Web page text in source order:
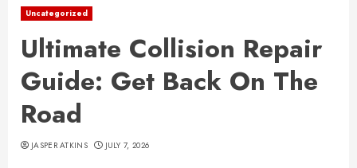
Uncategorized
Ultimate Collision Repair
Guide: Get Back On The
Road
JASPER ATKINS JULY 7, 2026